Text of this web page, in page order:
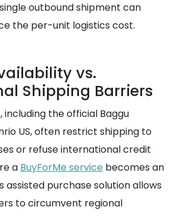
outbound shipment can
the per-unit logistics cost.
vs.
Shipping Barriers
including the official Baggu
US, often restrict shipping to
or refuse international credit
a BuyForMe service becomes an
assisted purchase solution allows
to circumvent regional